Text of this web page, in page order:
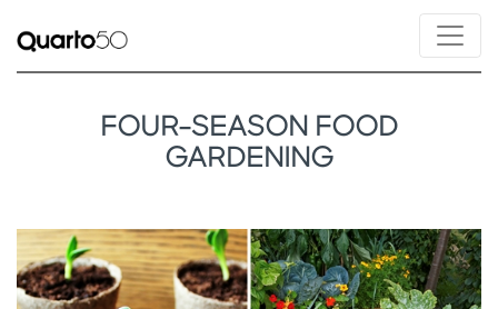
FOUR-SEASON FOOD
GARDENING